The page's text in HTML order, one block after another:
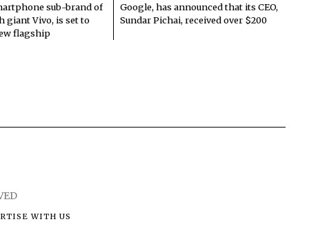
sub-brand of
giant Vivo, is set to
flagship
Google, has announced that its CEO,
Sundar Pichai, received over $200
WITH US